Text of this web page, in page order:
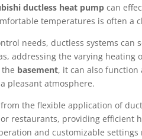
ductless heat pumpcan
temperatures is often a
needs, ductless systems can
addressing the varying
basement, it can also function
pleasant atmosphere.
the flexible application of
restaurants, providing efficient
and customizable